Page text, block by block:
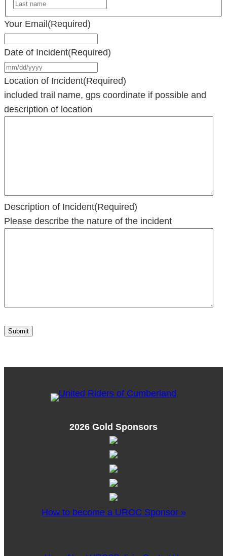
Your Email (Required)
Date of Incident(Required)
slash
DD
Location of Incident(Required)
included trail name, gps coordinate if possible and
description of location
Description of Incident(Required)
Please describe the nature of the incident
2026 Gold Sponsors
How to become a UROC Sponsor »